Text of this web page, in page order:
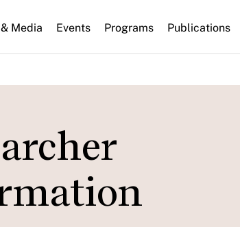
Media Events Programs Publications